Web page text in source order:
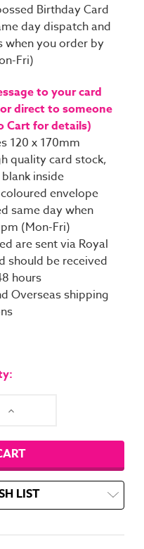
Birthday Card
day dispatch and
when you order by
Fri)
to your card
direct to someone
Cart for details)
120 x 170mm
quality card stock,
inside
envelope
same day when
(Mon-Fri)
are sent via Royal
should be received
hours
Overseas shipping
Increase
LIST